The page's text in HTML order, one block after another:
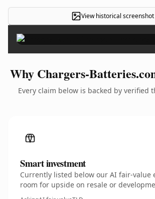
View historical screenshot
Why Chargers-
Every claim below is backed by verified
Smart investment
Currently listed below our AI fair-
room for upside on resale or